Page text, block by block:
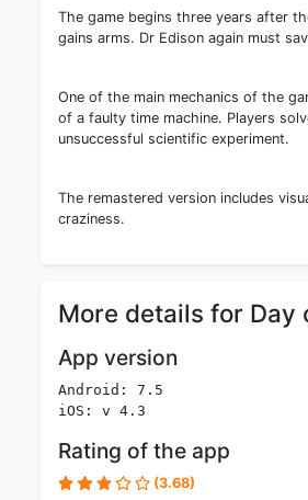
The game begins three years after
gains arms. Dr Edison again must
One of the main mechanics of the
of a faulty time machine. Players
unsuccessful scientific experiment.
The remastered version includes
craziness.
More details for Day
App version
Android: 7.5
iOS: v 4.3
Rating of the app
(3.68)